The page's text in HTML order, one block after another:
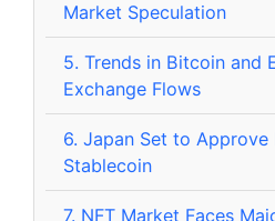
Market Speculation
5. Trends in Bitcoin and
Exchange Flows
6. Japan Set to Approve
Stablecoin
7. NFT Market Faces